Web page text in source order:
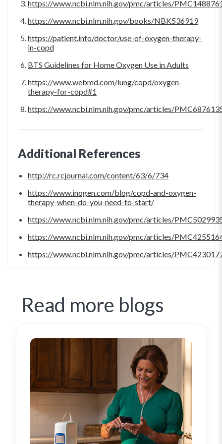
https://www.ncbi.nlm.nih.gov/pmc/articles/
https://www.ncbi.nlm.nih.gov/books/NBK536919
https://patient.info/doctor/use-of-oxygen-therapy-
in-copd
BTS Guidelines for Home Oxygen Use in Adults
https://www.webmd.com/lung/copd/oxygen-
therapy-for-copd#1
https://www.ncbi.nlm.nih.gov/pmc/articles/
Additional References
http://rc.rcjournal.com/content/63/6/734
https://www.inogen.com/blog/copd-and-oxygen-
therapy-when-do-you-need-to-start/
https://www.ncbi.nlm.nih.gov/pmc/articles/
https://www.ncbi.nlm.nih.gov/pmc/articles/
https://www.ncbi.nlm.nih.gov/pmc/articles/
Read more blogs